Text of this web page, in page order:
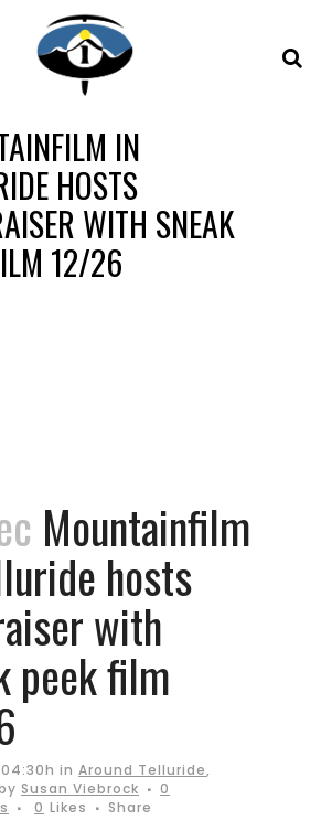
IN
HOSTS
WITH SNEAK
12/26
Mountainfilm
hosts
with
peek film
in Around Telluride,
Susan Viebrock
0
0 Likes Share